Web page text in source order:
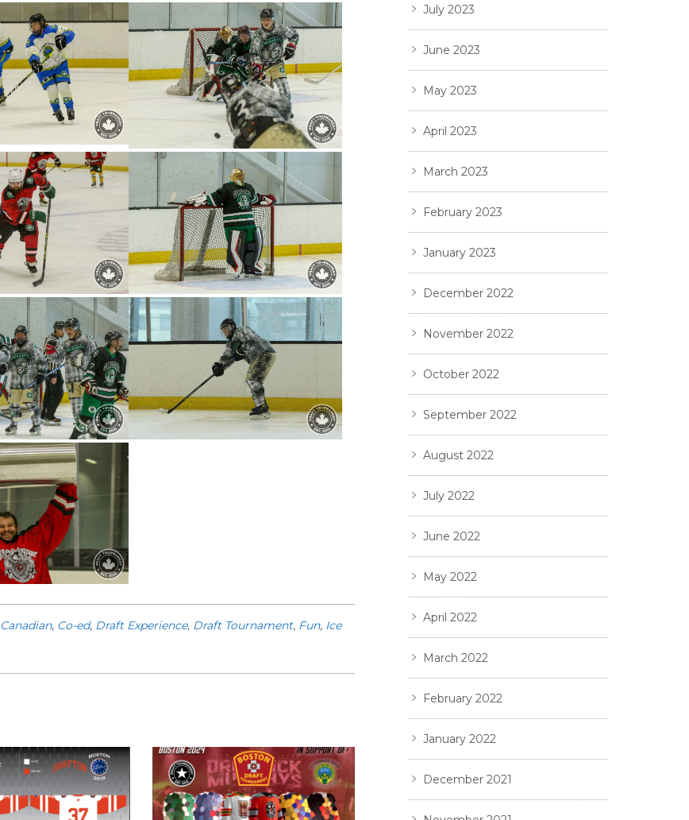
Canadian, Co-ed, Draft Experience, Draft Tournament, Fun, Ice
July 2023
June 2023
May 2023
April 2023
March 2023
February 2023
January 2023
December 2022
November 2022
October 2022
September 2022
August 2022
July 2022
June 2022
May 2022
April 2022
March 2022
February 2022
January 2022
December 2021